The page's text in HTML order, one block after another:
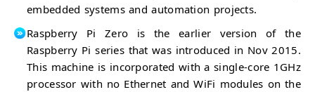
embedded systems and automation projects.
Raspberry Pi Zero is the earlier version of the
Raspberry Pi series that was introduced in Nov 2015.
This machine is incorporated with a single-core 1GHz
processor with no Ethernet and WiFi modules on the